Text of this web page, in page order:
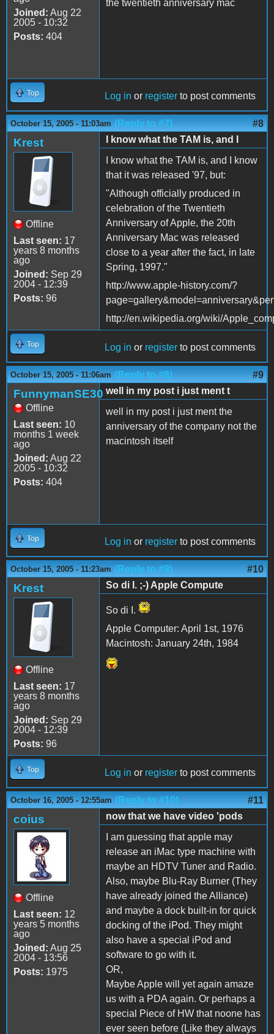
Joined: Aug 22
2005 - 10:32
Posts: 404
the twentieth anniversary mac
Top Log in or register to post comments
October 15, 2005 - 11:03am (Reply to #7) #8
Krest
Offline
Last seen: 17
years 8 months
ago
Joined: Sep 29
2004 - 12:39
Posts: 96
I know what the TAM is, and I
I know what the TAM is, and I know
that it was released '97, but:
"Although officially produced in
celebration of the Twentieth
Anniversary of Apple, the 20th
Anniversary Mac was released
close to a year after the fact, in late
Spring, 1997."
http://www.apple-history.com/?
http://en.wikipedia.org/wiki/
Top Log in or register to post comments
October 15, 2005 - 11:06am (Reply to #8) #9
FunnymanSE30
Offline
Last seen: 10
months 1 week
ago
Joined: Aug 22
2005 - 10:32
Posts: 404
well in my post i just ment t
well in my post i just ment the
anniversary of the company not the
macintosh itself
Top Log in or register to post comments
October 15, 2005 - 11:23am (Reply to #9) #10
Krest
Offline
Last seen: 17
years 8 months
ago
Joined: Sep 29
2004 - 12:39
Posts: 96
So di I. ;-) Apple Compute
So di I.
Apple Computer: April 1st, 1976
Macintosh: January 24th, 1984
Top Log in or register to post comments
October 16, 2005 - 12:55am (Reply to #10) #11
coius
Offline
Last seen: 12
years 5 months
ago
Joined: Aug 25
2004 - 13:56
Posts: 1975
now that we have video 'pods
I am guessing that apple may
release an iMac type machine with
maybe an HDTV Tuner and Radio.
Also, maybe Blu-Ray Burner (They
have already joined the Alliance)
and maybe a dock built-in for quick
docking of the iPod. They might
also have a special iPod and
software to go with it.
OR,
Maybe Apple will yet again amaze
us with a PDA again. Or perhaps a
special Piece of HW that noone has
ever seen before (Like they always